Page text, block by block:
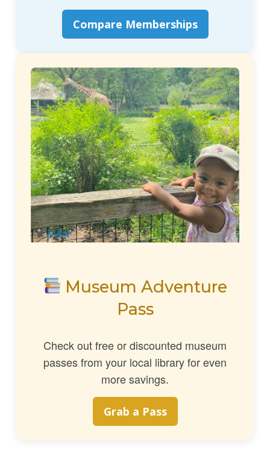
Compare Memberships
Museum Adventure
Pass
Check out free or discounted museum
passes from your local library for even
more savings.
Grab a Pass